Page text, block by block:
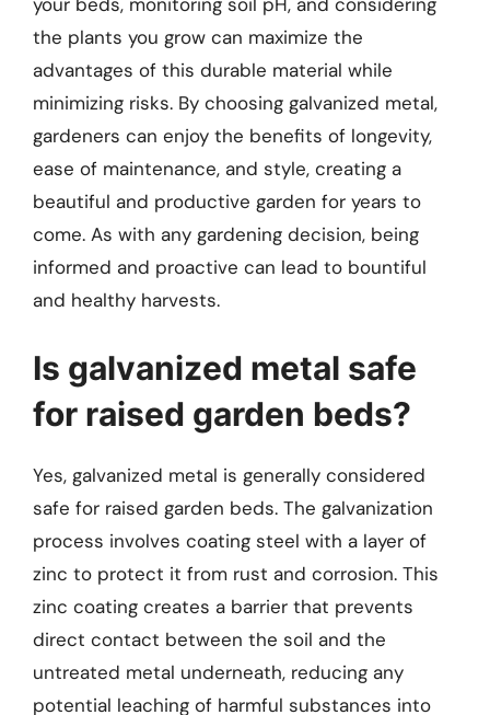
the plants you grow can maximize the
advantages of this durable material while
minimizing risks. By choosing galvanized metal,
gardeners can enjoy the benefits of longevity,
ease of maintenance, and style, creating a
beautiful and productive garden for years to
come. As with any gardening decision, being
informed and proactive can lead to bountiful
and healthy harvests.
Is galvanized metal safe
for raised garden beds?
Yes, galvanized metal is generally considered
safe for raised garden beds. The galvanization
process involves coating steel with a layer of
zinc to protect it from rust and corrosion. This
zinc coating creates a barrier that prevents
direct contact between the soil and the
untreated metal underneath, reducing any
potential leaching of harmful substances into